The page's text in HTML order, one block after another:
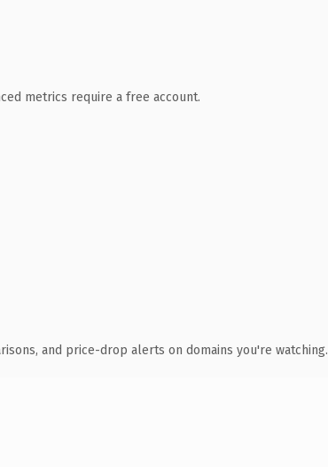
metrics require a free account.
and price-drop alerts on domains you're watching.